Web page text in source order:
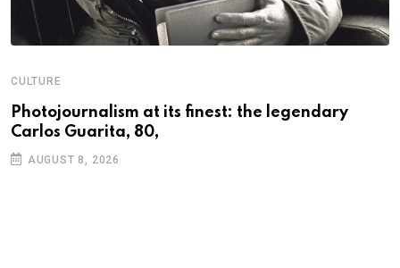
CULTURE
Photojournalism at its finest: the legendary
Carlos Guarita, 80,
AUGUST 8, 2026